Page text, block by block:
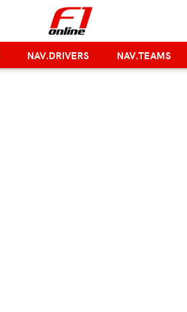
NAV.DRIVERS NAV.TEAMS